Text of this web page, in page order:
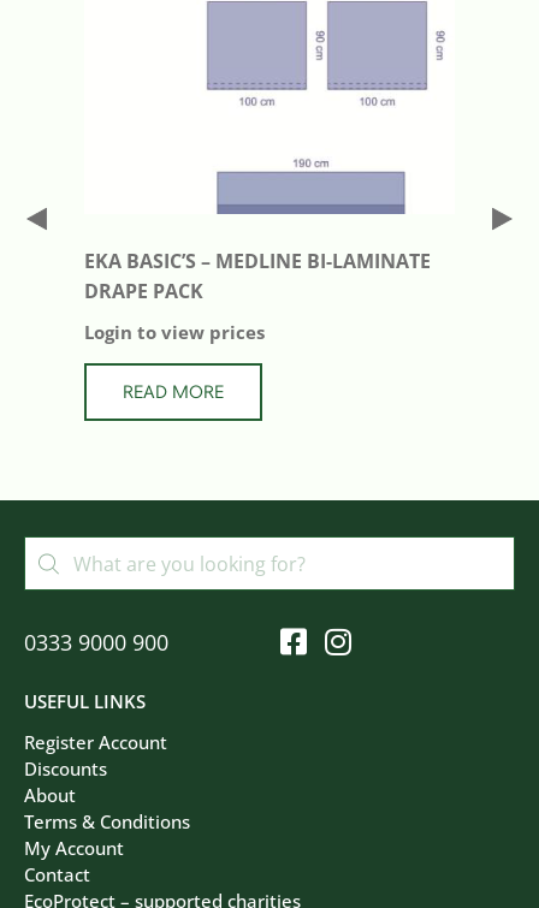
EKA BASIC’S – MEDLINE BI-LAMINATE
DRAPE PACK
Login to view prices
READ MORE
USEFUL LINKS
Register Account
Discounts
About
Terms & Conditions
My Account
Contact
EcoProtect – supported charities
0333 9000 900